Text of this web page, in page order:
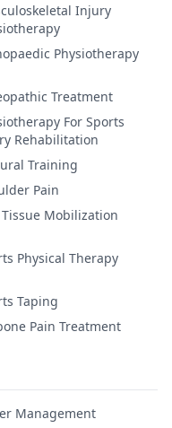
Injury
Physiotherapy
Treatment
For Sports
Rehabilitation
Training
Pain
Mobilization
Physical Therapy
Taping
Pain Treatment
Management